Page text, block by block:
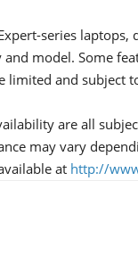
series
model. Some
and subject
are all
may vary
at http://